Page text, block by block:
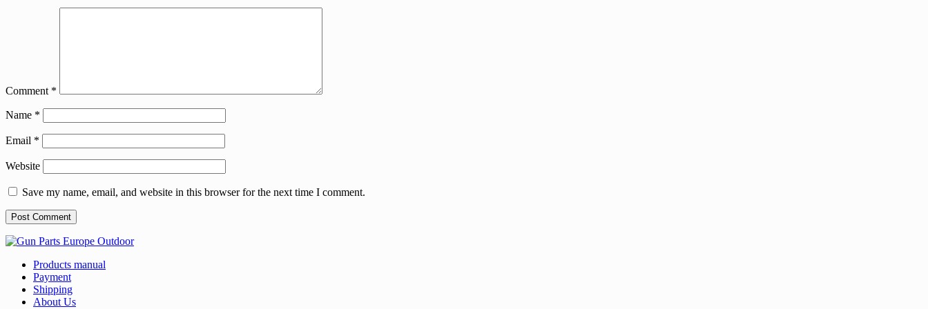
Comment *
Name *
Email *
Website
Save my name, email, and website in this browser for the next time I comment.
Products manual
Payment
Shipping
About Us